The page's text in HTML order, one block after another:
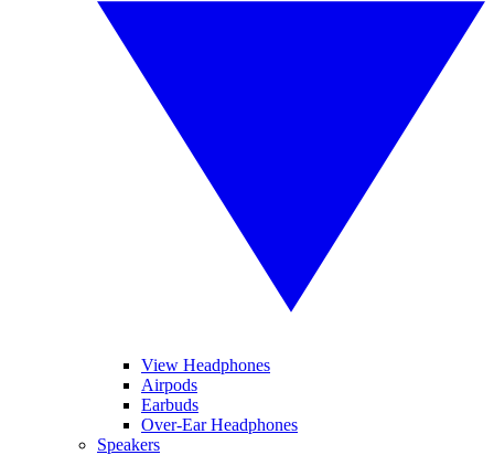
View Headphones
Airpods
Earbuds
Over-Ear Headphones
Speakers